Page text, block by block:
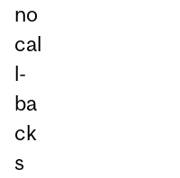
no
cal
l-
ba
ck
s